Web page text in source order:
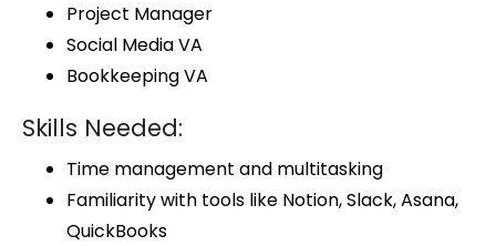
Project Manager
Social Media VA
Bookkeeping VA
Skills Needed:
Time management and multitasking
Familiarity with tools like Notion, Slack, Asana,
QuickBooks